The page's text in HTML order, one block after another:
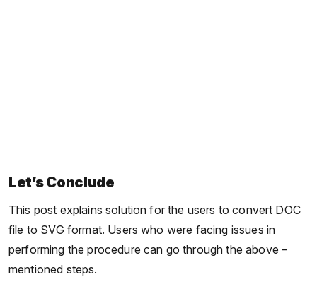
Let’s Conclude
This post explains solution for the users to convert DOC
file to SVG format. Users who were facing issues in
performing the procedure can go through the above –
mentioned steps.